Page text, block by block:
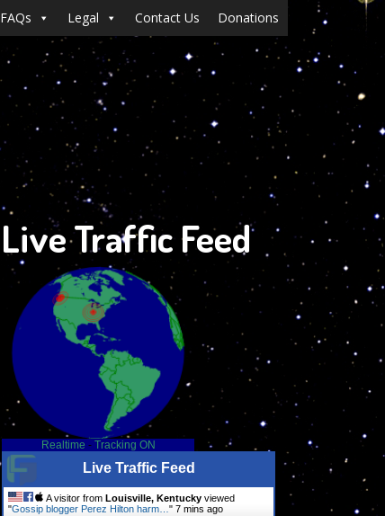
FAQs Legal Contact Us Donations
Live Traffic Feed
Realtime - Tracking ON
Live Traffic Feed
A visitor from Louisville, Kentucky viewed
"Gossip blogger Perez Hilton harm…" 7 mins ago